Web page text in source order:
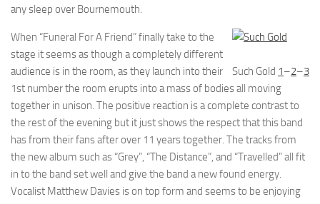
any sleep over Bournemouth.
Such Gold 1–2–3
When “Funeral For A Friend” finally take to the
stage it seems as though a completely different
audience is in the room, as they launch into their
1st number the room erupts into a mass of bodies all moving
together in unison. The positive reaction is a complete contrast to
the rest of the evening but it just shows the respect that this band
has from their fans after over 11 years together. The tracks from
the new album such as “Grey”, “The Distance”, and “Travelled” all fit
in to the band set well and give the band a new found energy.
Vocalist Matthew Davies is on top form and seems to be enjoying